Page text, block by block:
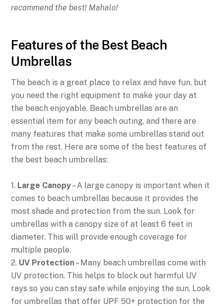
recommend the best! Mahalo!
Features of the Best Beach
Umbrellas
The beach is a great place to relax and have fun, but
you need the right equipment to make your day at
the beach enjoyable. Beach umbrellas are an
essential item for any beach outing, and there are
many features that make some umbrellas stand out
from the rest. Here are some of the best features of
the best beach umbrellas:
1. Large Canopy– A large canopy is important when it
comes to beach umbrellas because it provides the
most shade and protection from the sun. Look for
umbrellas with a canopy size of at least 6 feet in
diameter. This will provide enough coverage for
multiple people.
2. UV Protection– Many beach umbrellas come with
UV protection. This helps to block out harmful UV
rays so you can stay safe while enjoying the sun. Look
for umbrellas that offer UPF 50+ protection for the